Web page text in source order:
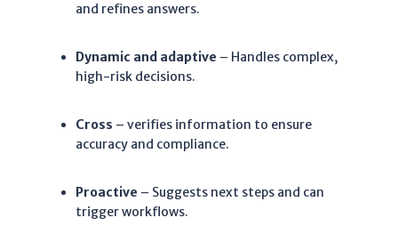
and refines answers.
Dynamic and adaptive – Handles complex,
high-risk decisions.
Cross – verifies information to ensure
accuracy and compliance.
Proactive – Suggests next steps and can
trigger workflows.